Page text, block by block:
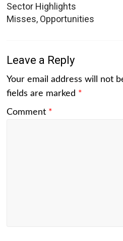
Sector Highlights
Misses, Opportunities
Leave a Reply
Your email address will not
fields are marked *
Comment *